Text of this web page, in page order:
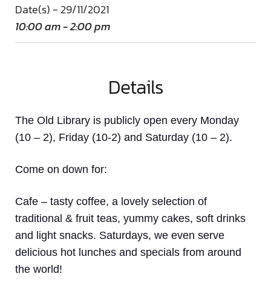
Date(s) - 29/11/2021
10:00 am - 2:00 pm
Details
The Old Library is publicly open every Monday
(10 – 2), Friday (10-2) and Saturday (10 – 2).
Come on down for:
Cafe – tasty coffee, a lovely selection of
traditional & fruit teas, yummy cakes, soft drinks
and light snacks. Saturdays, we even serve
delicious hot lunches and specials from around
the world!